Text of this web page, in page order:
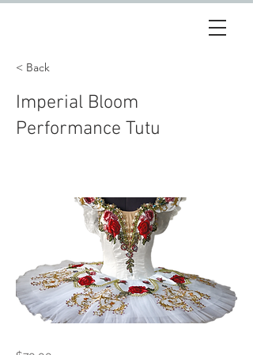
< Back
Imperial Bloom
Performance Tutu